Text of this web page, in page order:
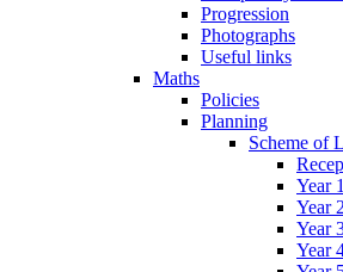
Progression
Photographs
Useful links
Maths
Policies
Planning
Scheme of
Year 1
Year
Year
Year